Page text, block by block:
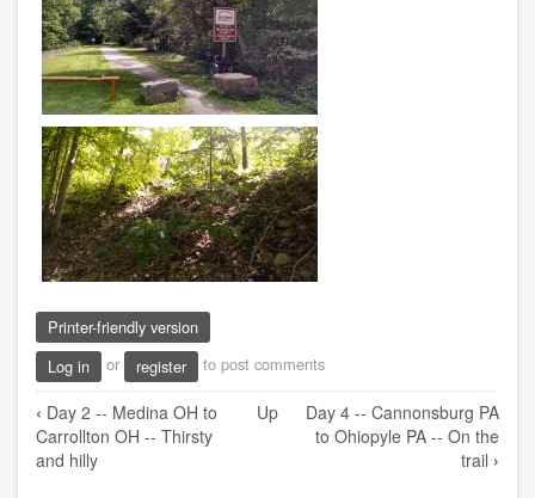
Printer-friendly version
Log in
or register to post comments
Book
traversal
links
‹ Day 2 -- Medina OH to
Carrollton OH -- Thirsty
and hilly
Up
Day 4 -- Cannonsburg PA
to Ohiopyle PA -- On the
trail ›